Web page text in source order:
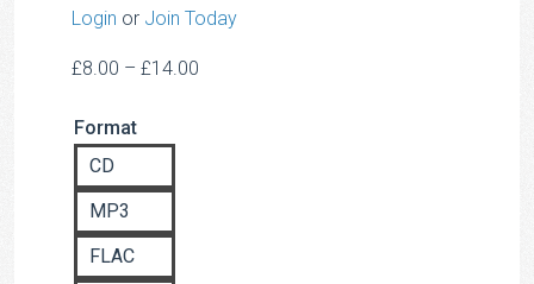
Login or Join Today
£8.00 – £14.00
Format
CD
MP3
FLAC